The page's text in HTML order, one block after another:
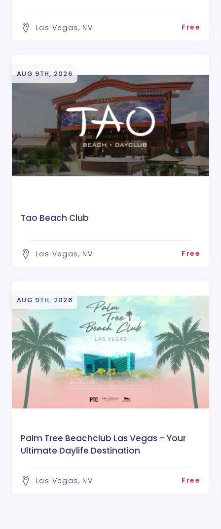
Las Vegas, NV Free
AUG 9TH, 2026
Tao Beach Club
Las Vegas, NV Free
AUG 9TH, 2026
Palm Tree Beachclub Las Vegas – Your
Ultimate Daylife Destination
Las Vegas, NV Free